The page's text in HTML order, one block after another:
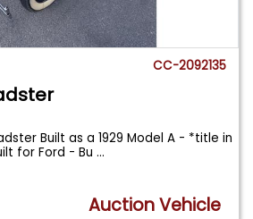
CC-2092135
Built as a 1929 Model A - *title in
for Ford - Bu...
Auction Vehicle